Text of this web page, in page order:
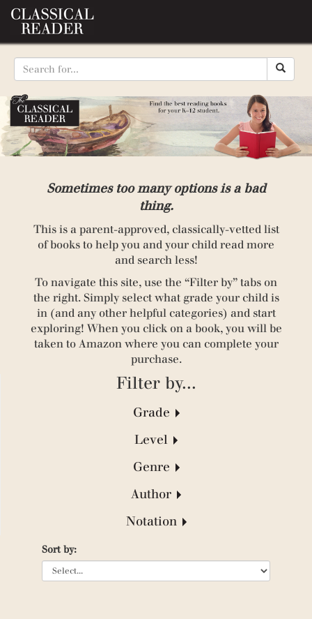
Sometimes too many options is a bad
thing.
This is a parent-approved, classically-vetted list
of books to help you and your child read more
and search less!
To navigate this site, use the “Filter by” tabs on
the right. Simply select what grade your child is
in (and any other helpful categories) and start
exploring! When you click on a book, you will be
taken to Amazon where you can complete your
purchase.
Filter by...
Grade
Level
(304)
Genre
(110)
(128)
Author
(1)
(6)
Notation
(38)
Sort by: